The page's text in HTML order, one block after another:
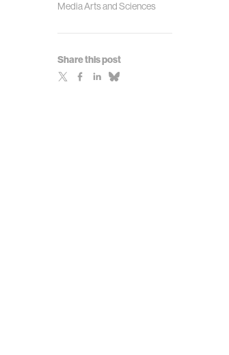
Media Arts and Sciences
Share this post